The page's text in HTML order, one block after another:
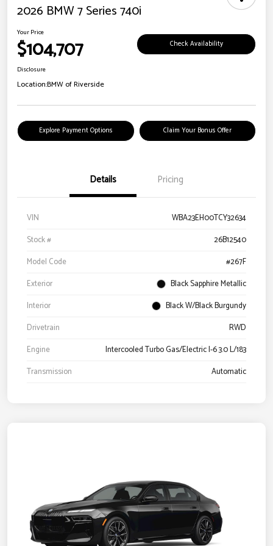
2026 BMW 7 Series 740i
Your Price
$104,707 Check Availability
Disclosure
Location:BMW of Riverside
Explore Payment Options Claim Your Bonus Offer
Details Pricing
VIN
WBA23EH00TCY32634
Stock #
26B12540
Model Code
#267F
Exterior
Black Sapphire Metallic
Interior
Black W/Black Burgundy
Drivetrain
RWD
Engine
Intercooled Turbo Gas/Electric I-6 3.0 L/183
Transmission
Automatic